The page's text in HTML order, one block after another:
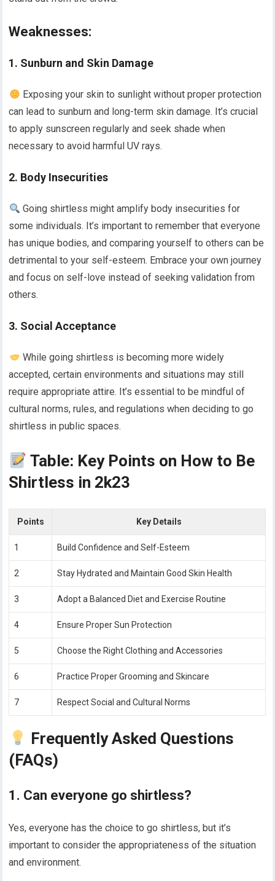
Weaknesses:
1. Sunburn and Skin Damage
Exposing your skin to sunlight without proper protection
can lead to sunburn and long-term skin damage. It’s crucial
to apply sunscreen regularly and seek shade when
necessary to avoid harmful UV rays.
2. Body Insecurities
Going shirtless might amplify body insecurities for
some individuals. It’s important to remember that everyone
has unique bodies, and comparing yourself to others can be
detrimental to your self-esteem. Embrace your own journey
and focus on self-love instead of seeking validation from
others.
3. Social Acceptance
While going shirtless is becoming more widely
accepted, certain environments and situations may still
require appropriate attire. It’s essential to be mindful of
cultural norms, rules, and regulations when deciding to go
shirtless in public spaces.
Table: Key Points on How to Be
Shirtless in 2k23
Points Key Details
1 Build Confidence and Self-Esteem
2 Stay Hydrated and Maintain Good Skin Health
3 Adopt a Balanced Diet and Exercise Routine
4 Ensure Proper Sun Protection
5 Choose the Right Clothing and Accessories
6 Practice Proper Grooming and Skincare
7 Respect Social and Cultural Norms
Frequently Asked Questions
(FAQs)
1. Can everyone go shirtless?
Yes, everyone has the choice to go shirtless, but it’s
important to consider the appropriateness of the situation
and environment.